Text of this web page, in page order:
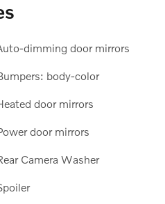
dimming door mirrors
body-color
door mirrors
door mirrors
Camera Washer